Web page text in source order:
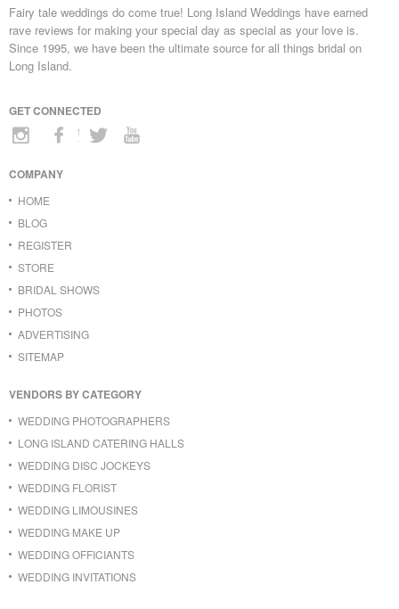
Fairy tale weddings do come true! Long Island Weddings have earned
rave reviews for making your special day as special as your love is.
Since 1995, we have been the ultimate source for all things bridal on
Long Island.
GET CONNECTED
COMPANY
HOME
BLOG
REGISTER
STORE
BRIDAL SHOWS
PHOTOS
ADVERTISING
SITEMAP
VENDORS BY CATEGORY
WEDDING PHOTOGRAPHERS
LONG ISLAND CATERING HALLS
WEDDING DISC JOCKEYS
WEDDING FLORIST
WEDDING LIMOUSINES
WEDDING MAKE UP
WEDDING OFFICIANTS
WEDDING INVITATIONS